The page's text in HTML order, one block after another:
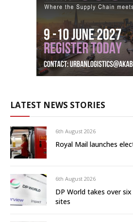
LATEST NEWS STORIES
6th August 2026
Royal Mail launches
6th August 2026
DP World takes over
sites